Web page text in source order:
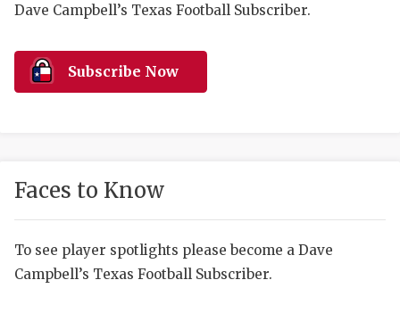
DISCOVER
Dave Campbell’s Texas Football Subscriber.
Subscribe Now
Faces to Know
To see player spotlights please become a Dave
Campbell’s Texas Football Subscriber.